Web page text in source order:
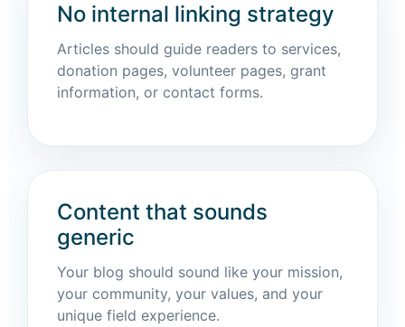
No internal linking strategy
Articles should guide readers to services,
donation pages, volunteer pages, grant
information, or contact forms.
Content that sounds
generic
Your blog should sound like your mission,
your community, your values, and your
unique field experience.